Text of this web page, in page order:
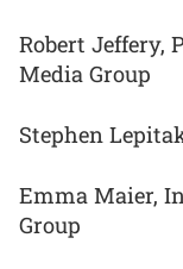
Robert Jeffery,
Media Group
Stephen
Emma Maier,
Group